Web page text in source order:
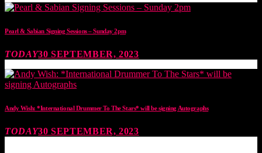
Pearl & Sabian Signing Sessions – Sunday 2pm
TODAY30 SEPTEMBER, 2023
Andy Wish: *International Drummer To The Stars* will be signing Autographs
TODAY30 SEPTEMBER, 2023